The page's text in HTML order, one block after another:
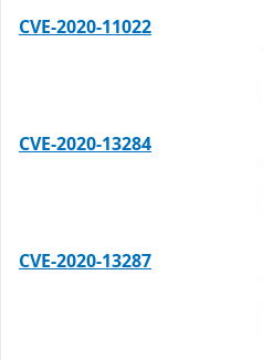
CVE-2020-11022
CVE-2020-13284
CVE-2020-13287